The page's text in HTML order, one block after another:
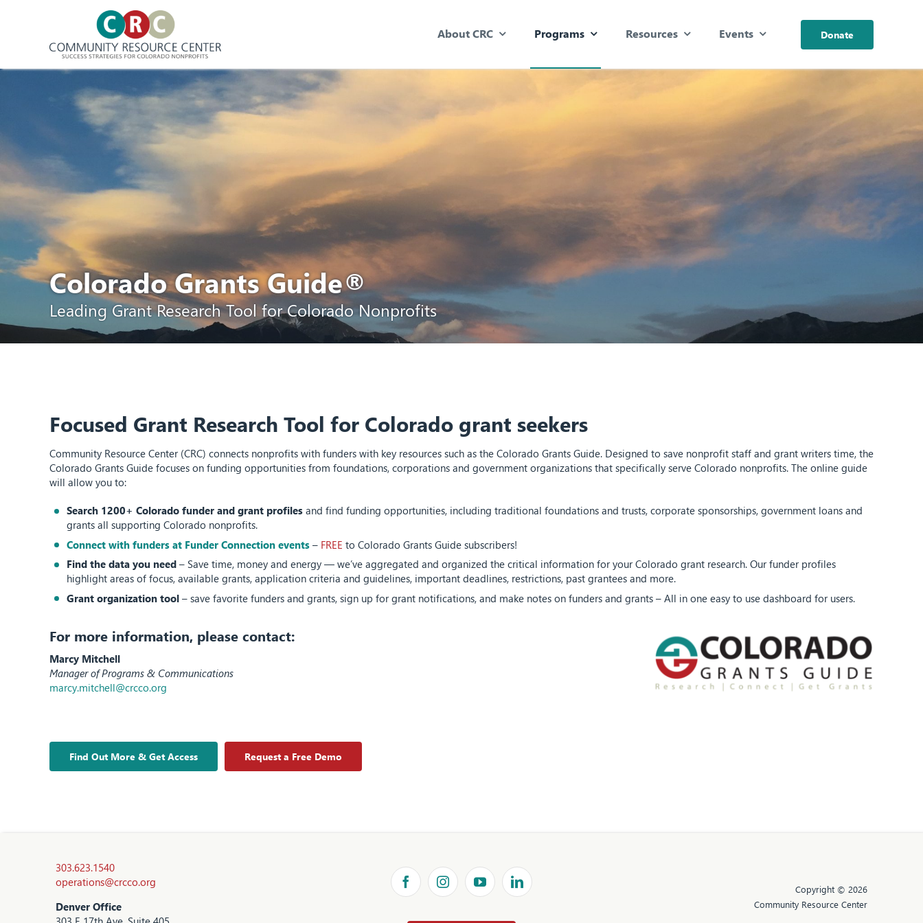
About CRC Programs Resources Events Donate
Colorado Grants Guide®
Leading Grant Research Tool for Colorado Nonprofits
Focused Grant Research Tool for Colorado grant seekers
Community Resource Center (CRC) connects nonprofits with funders with key resources such as the Colorado Grants Guide. Designed to save nonprofit staff and grant writers time, the
Colorado Grants Guide focuses on funding opportunities from foundations, corporations and government organizations that specifically serve Colorado nonprofits. The online guide
will allow you to:
Search 1200+ Colorado funder and grant profiles and find funding opportunities, including traditional foundations and trusts, corporate sponsorships, government loans and
grants all supporting Colorado nonprofits.
Connect with funders at Funder Connection events – FREE to Colorado Grants Guide subscribers!
Find the data you need – Save time, money and energy — we’ve aggregated and organized the critical information for your Colorado grant research. Our funder profiles
highlight areas of focus, available grants, application criteria and guidelines, important deadlines, restrictions, past grantees and more.
Grant organization tool – save favorite funders and grants, sign up for grant notifications, and make notes on funders and grants – All in one easy to use dashboard for users.
For more information, please contact:
Marcy Mitchell
Manager of Programs & Communications
marcy.mitchell@crcco.org
Find Out More & Get Access Request a Free Demo
303.623.1540
operations@crcco.org
Denver Office
Copyright © 2026
Community Resource Center